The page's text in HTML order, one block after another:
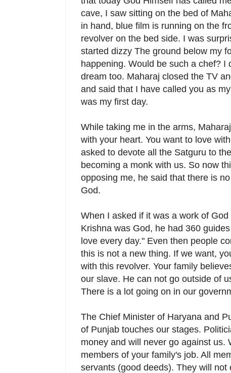
cave, I saw sitting on the bed of
in hand, blue film is running on the
revolver on the bed side. I was
started dizzy The ground below my
happening. Would be such a chef? I
dream too. Maharaj closed the TV
and said that I have called you as
was my first day.
While taking me in the arms,
with your heart. You want to love
asked to devote all the Satguru to
becoming a monk with us. So now
opposing me, he said that there is
God.
When I asked if it was a work of
Krishna was God, he had 360
love every day." Even then people
this is not a new thing. If we want,
with this revolver. Your family
our slave. He can not go outside of
There is a lot going on in our
The Chief Minister of Haryana and
of Punjab touches our stages.
money and will never go against us.
members of your family's job. All
servants (good deeds). They will not